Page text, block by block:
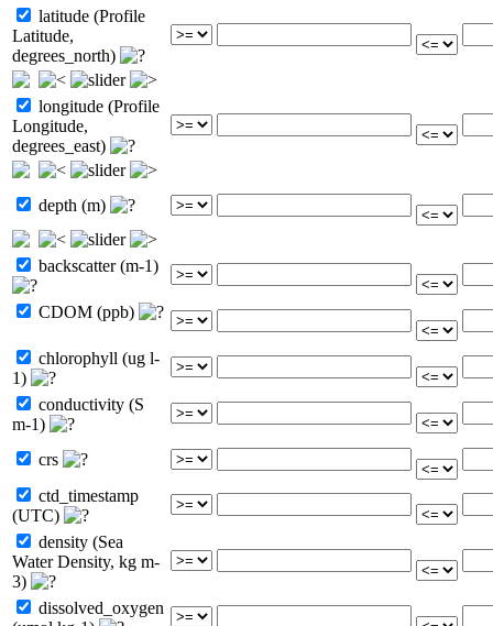
latitude (Profile
Latitude,
degrees_north)
longitude (Profile
Longitude,
degrees_east)
depth (m)
backscatter (m-1)
CDOM (ppb)
chlorophyll (ug l-
1)
conductivity (S
m-1)
crs
ctd_timestamp
(UTC)
density (Sea
Water Density, kg m-
3)
dissolved_oxygen